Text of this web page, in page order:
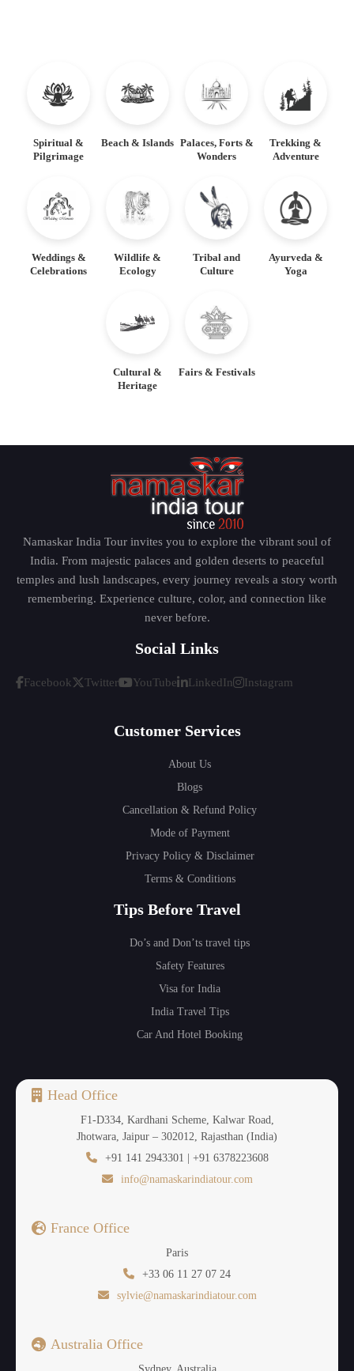
Spiritual &
Pilgrimage
Beach & Islands Palaces, Forts &
Wonders
Trekking &
Adventure
Weddings &
Celebrations
Wildlife &
Ecology
Tribal and
Culture
Ayurveda &
Yoga
Cultural &
Heritage
Fairs & Festivals
Namaskar India Tour invites you to explore the vibrant soul of
India. From majestic palaces and golden deserts to peaceful
temples and lush landscapes, every journey reveals a story worth
remembering. Experience culture, color, and connection like
never before.
Social Links
Facebook Twitter YouTube LinkedIn Instagram
Customer Services
About Us
Blogs
Cancellation & Refund Policy
Mode of Payment
Privacy Policy & Disclaimer
Terms & Conditions
Tips Before Travel
Do’s and Don’ts travel tips
Safety Features
Visa for India
India Travel Tips
Car And Hotel Booking
Head Office
F1-D334, Kardhani Scheme, Kalwar Road,
Jhotwara, Jaipur – 302012, Rajasthan (India)
+91 141 2943301 | +91 6378223608
info@namaskarindiatour.com
France Office
Paris
+33 06 11 27 07 24
sylvie@namaskarindiatour.com
Australia Office